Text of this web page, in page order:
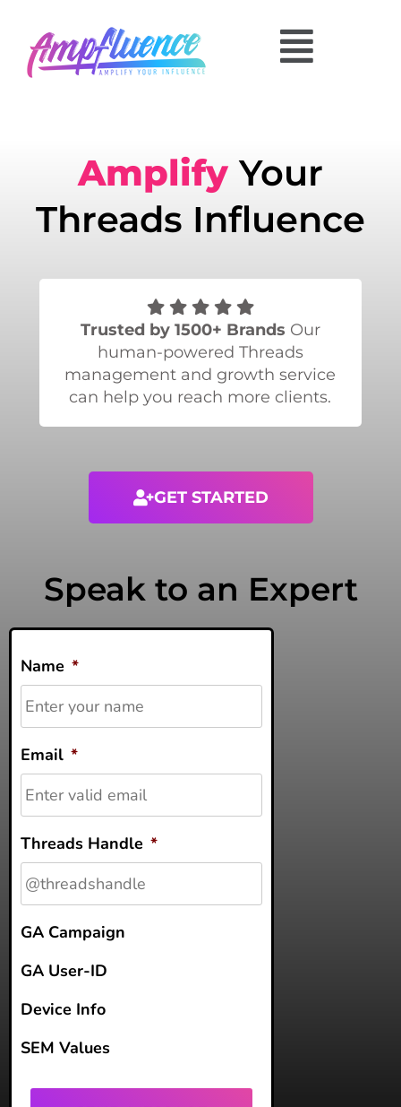
AmplifyYour
Threads Influence
Trusted by 1500+ Brands Our
human-powered Threads
management and growth service
can help you reach more clients.
GET STARTED
Speak to an Expert
Name *
Email *
Threads Handle *
GA Campaign
GA User-ID
Device Info
SEM Values